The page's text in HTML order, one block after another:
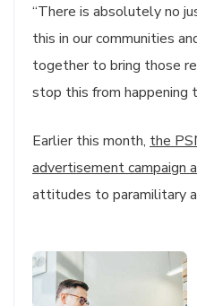
“There is absolutely no
this in our communities
together to bring those
stop this from happening
Earlier this month, the
advertisement campaign
attitudes to paramilitary